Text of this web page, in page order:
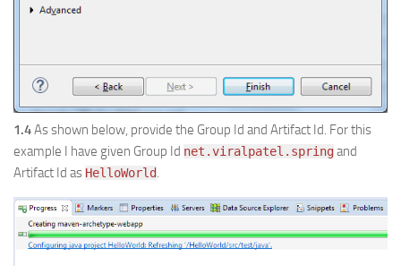
1.4As shown below, provide the Group Id and Artifact Id. For this
example I have given Group Id net.viralpatel.springand
Artifact Id as HelloWorld.